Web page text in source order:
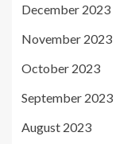
December 2023
November 2023
October 2023
September 2023
August 2023